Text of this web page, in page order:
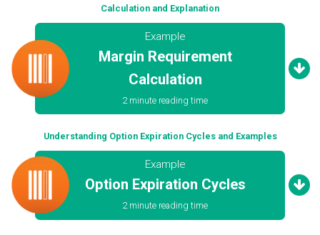
Calculation and Explanation
Example
Margin Requirement
Calculation
2 minute reading time
Understanding Option Expiration Cycles and Examples
Example
Option Expiration Cycles
2 minute reading time